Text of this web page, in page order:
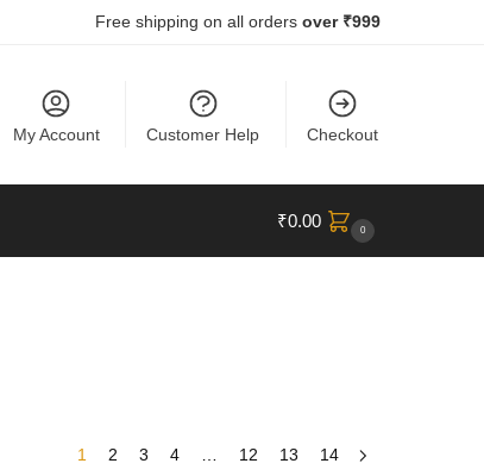
Free shipping on all orders over ₹999
My Account Customer Help Checkout
₹0.00 0
1 2 3 4 12 13 14